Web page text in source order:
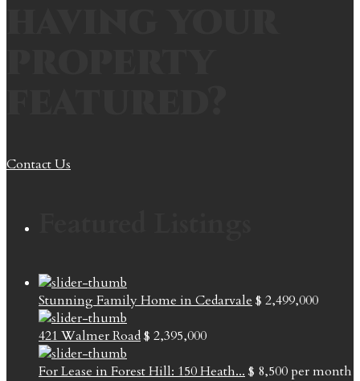
Contact Us
Stunning Family Home in Cedarvale $ 2,499,000
421 Walmer Road$ 2,395,000
For Lease in Forest Hill: 150 Heath... $ 8,500per month